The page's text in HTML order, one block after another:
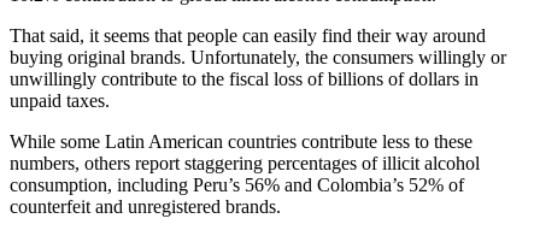
That said, it seems that people can easily find their way around
buying original brands. Unfortunately, the consumers willingly or
unwillingly contribute to the fiscal loss of billions of dollars in
unpaid taxes.
While some Latin American countries contribute less to these
numbers, others report staggering percentages of illicit alcohol
consumption, including Peru’s 56% and Colombia’s 52% of
counterfeit and unregistered brands.